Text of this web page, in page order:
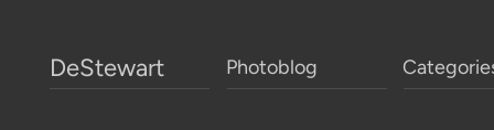
DeStewart Photoblog